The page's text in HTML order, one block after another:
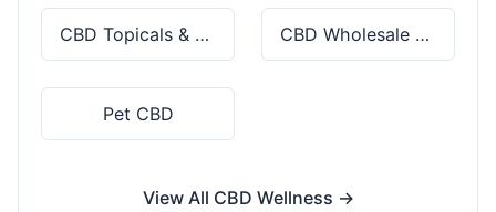
CBD Topicals & Skincare CBD Wholesale & Bulk
Pet CBD
View All CBD Wellness →